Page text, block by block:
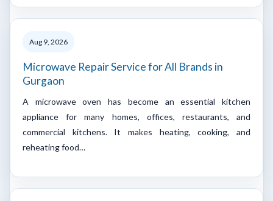
Aug 9, 2026
Microwave Repair Service for All Brands in
Gurgaon
A microwave oven has become an essential kitchen
appliance for many homes, offices, restaurants, and
commercial kitchens. It makes heating, cooking, and
reheating food…